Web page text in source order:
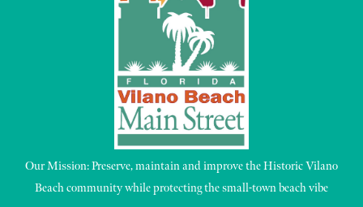
Our Mission: Preserve, maintain and improve the Historic Vilano
Beach community while protecting the small-town beach vibe